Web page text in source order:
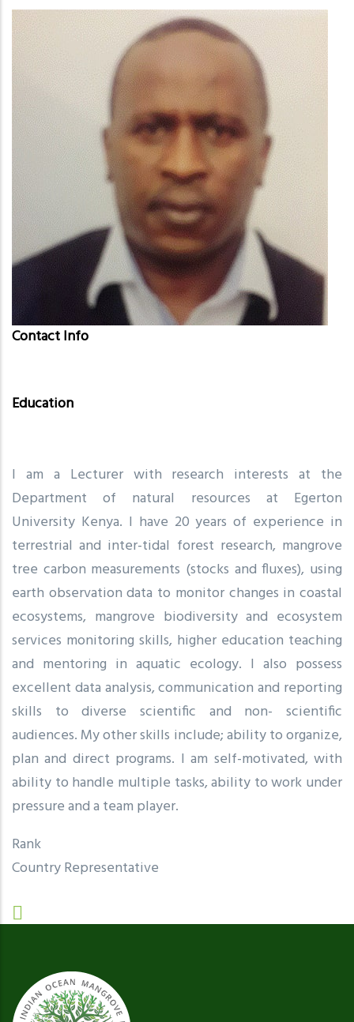
Contact Info
Education
I am a Lecturer with research interests at the
Department of natural resources at Egerton
University Kenya. I have 20 years of experience in
terrestrial and inter-tidal forest research, mangrove
tree carbon measurements (stocks and fluxes), using
earth observation data to monitor changes in coastal
ecosystems, mangrove biodiversity and ecosystem
services monitoring skills, higher education teaching
and mentoring in aquatic ecology. I also possess
excellent data analysis, communication and reporting
skills to diverse scientific and non- scientific
audiences. My other skills include; ability to organize,
plan and direct programs. I am self-motivated, with
ability to handle multiple tasks, ability to work under
pressure and a team player.
Rank
Country Representative